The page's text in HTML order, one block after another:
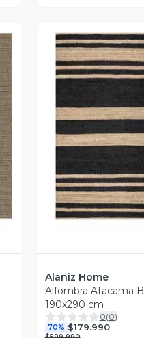
Vista
Alaniz Home
Alfombra Atacama
190x290 cm
0(0)
70% $179.990